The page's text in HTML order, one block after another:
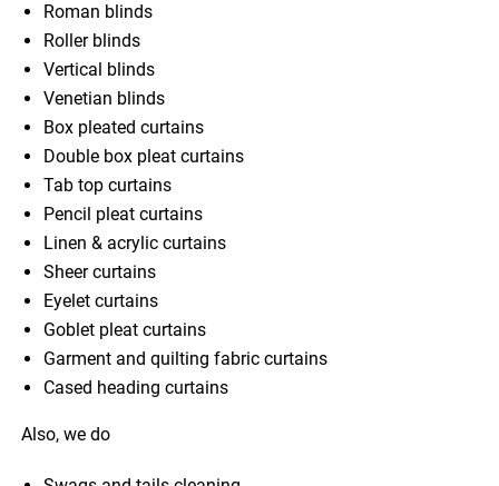
Roman blinds
Roller blinds
Vertical blinds
Venetian blinds
Box pleated curtains
Double box pleat curtains
Tab top curtains
Pencil pleat curtains
Linen & acrylic curtains
Sheer curtains
Eyelet curtains
Goblet pleat curtains
Garment and quilting fabric curtains
Cased heading curtains
Also, we do